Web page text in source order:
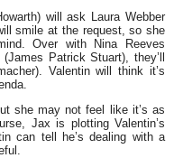
will ask Laura Webber
smile at the request, so she
Over with Nina Reeves
Patrick Stuart), they’ll
Valentin will think it’s
she may not feel like it’s as
Jax is plotting Valentin’s
can tell he’s dealing with a